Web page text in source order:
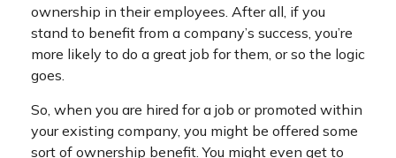
ownership in their employees. After all, if you
stand to benefit from a company’s success, you’re
more likely to do a great job for them, or so the logic
goes.
So, when you are hired for a job or promoted within
your existing company, you might be offered some
sort of ownership benefit. You might even get to